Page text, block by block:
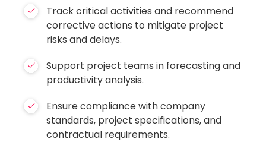
Track critical activities and recommend
corrective actions to mitigate project
risks and delays.
Support project teams in forecasting and
productivity analysis.
Ensure compliance with company
standards, project specifications, and
contractual requirements.